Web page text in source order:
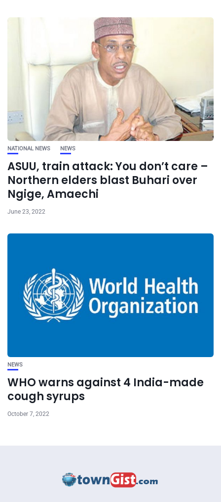
NATIONAL NEWS NEWS
ASUU, train attack: You don’t care –
Northern elders blast Buhari over
Ngige, Amaechi
June 23, 2022
NEWS
WHO warns against 4 India-made
cough syrups
October 7, 2022